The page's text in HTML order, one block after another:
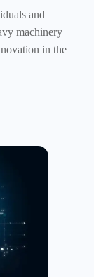
and
machinery
in the